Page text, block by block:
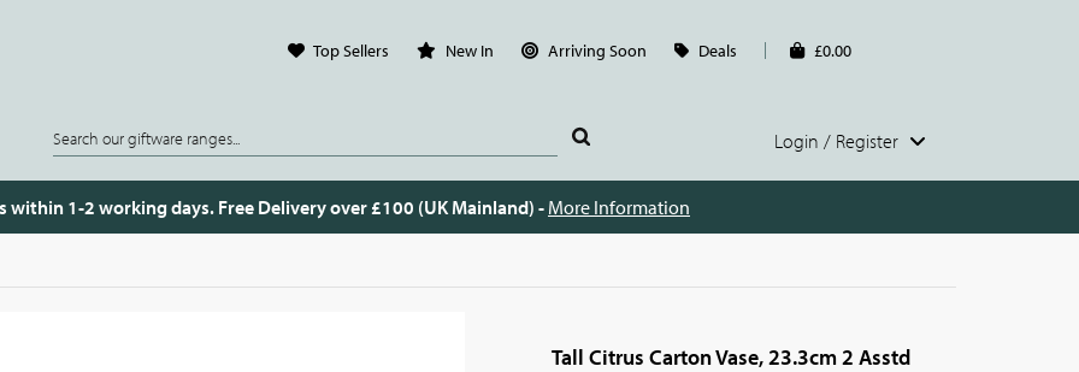
Top Sellers New In Arriving Soon Deals £0.00
Login / Register
within 1-2 working days. Free Delivery over £100 (UK Mainland) - More Information
Tall Citrus Carton Vase, 23.3cm 2 Asstd